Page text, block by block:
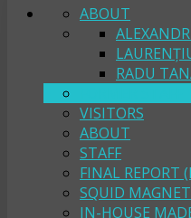
ABOUT
RADU
VISITORS
ABOUT
STAFF
FINAL REPORT
SQUID
IN-HOUSE